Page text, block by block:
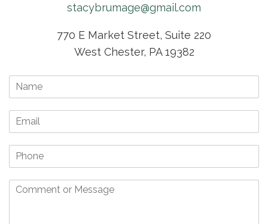
stacybrumage@gmail.com
770 E Market Street, Suite 220
West Chester, PA 19382